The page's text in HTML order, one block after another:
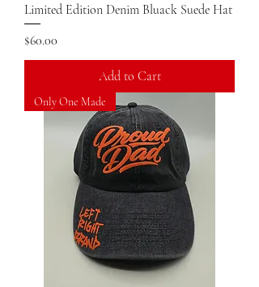
Limited Edition Denim Bluack Suede Hat
Price
$60.00
Add to Cart
Only One Made